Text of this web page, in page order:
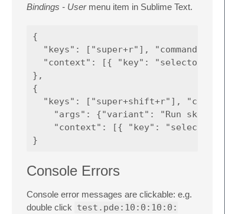
Bindings - Usermenu item in Sublime Text.
{
"keys": ["super+r"], "command":
"context": [{ "key": "selector",
},
{
"keys": ["super+shift+r"],
"args": {"variant": "Run sketch
"context": [{ "key":
Console Errors
Console error messages are clickable: e.g.
double click test.pde:10:0:10:0: